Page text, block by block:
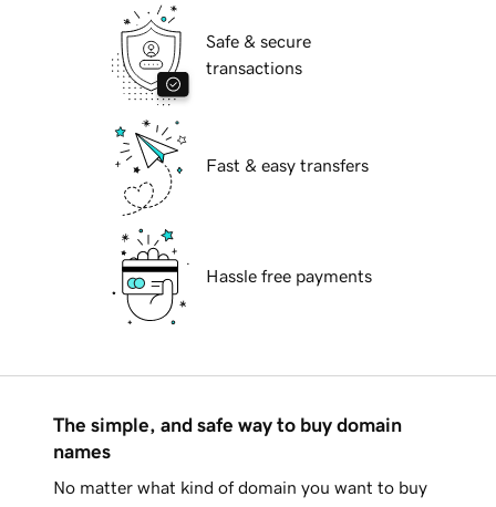
Safe & secure
transactions
Fast & easy transfers
Hassle free payments
The simple, and safe way to buy domain
names
No matter what kind of domain you want to buy